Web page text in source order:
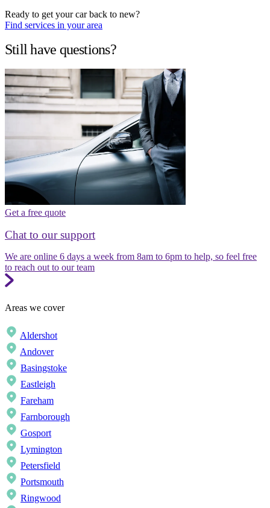
Ready to get your car back to new?
Find services in your area
Still have questions?
Get a free quote
Chat to our support
We are online 6 days a week from 8am to 6pm to help, so feel free
to reach out to our team
Areas we cover
Aldershot
Andover
Basingstoke
Eastleigh
Fareham
Farnborough
Gosport
Lymington
Petersfield
Portsmouth
Ringwood